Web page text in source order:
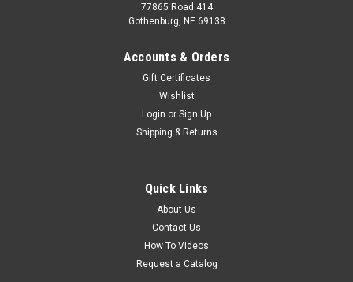
This is a 20ft adjustable alleyway that is perfect for any
functional working system. This is a heavy duty item that
makes your working system more efficient and dependable. It
features 4 doors, no back, and makes trailer loading easy.
77865 Road 414
Gothenburg, NE 69138
Accounts & Orders
Gift Certificates
Wishlist
Login or Sign Up
Shipping & Returns
Quick Links
About Us
Contact Us
How To Videos
Request a Catalog